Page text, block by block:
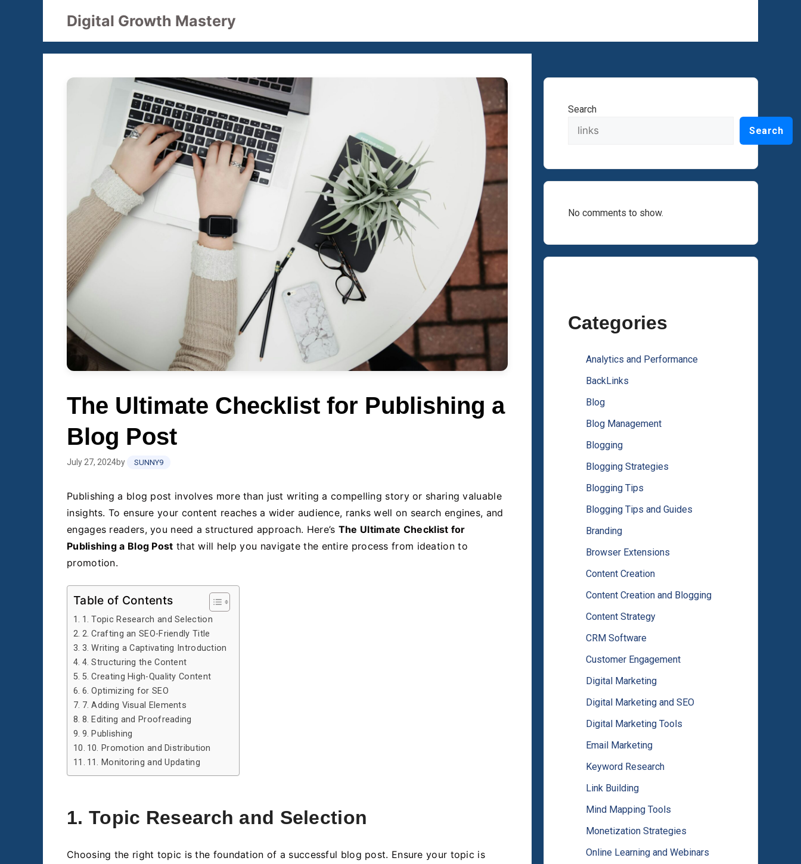
Digital Growth Mastery
The Ultimate Checklist for Publishing a
Blog Post
July 27, 2024by SUNNY9
Publishing a blog post involves more than just writing a compelling story or sharing valuable
insights. To ensure your content reaches a wider audience, ranks well on search engines, and
engages readers, you need a structured approach. Here’s The Ultimate Checklist for
Publishing a Blog Post that will help you navigate the entire process from ideation to
promotion.
Table of Contents
1. Topic Research and Selection
2. Crafting an SEO-Friendly Title
3. Writing a Captivating Introduction
4. Structuring the Content
5. Creating High-Quality Content
6. Optimizing for SEO
7. Adding Visual Elements
8. Editing and Proofreading
9. Publishing
10. Promotion and Distribution
11. Monitoring and Updating
1. Topic Research and Selection
Choosing the right topic is the foundation of a successful blog post. Ensure your topic is
Search
Search
No comments to show.
Categories
Analytics and Performance
BackLinks
Blog
Blog Management
Blogging
Blogging Strategies
Blogging Tips
Blogging Tips and Guides
Branding
Browser Extensions
Content Creation
Content Creation and Blogging
Content Strategy
CRM Software
Customer Engagement
Digital Marketing
Digital Marketing and SEO
Digital Marketing Tools
Email Marketing
Keyword Research
Link Building
Mind Mapping Tools
Monetization Strategies
Online Learning and Webinars